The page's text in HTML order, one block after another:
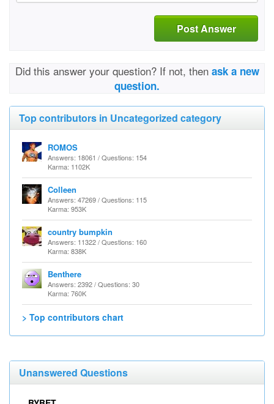
Post Answer
Did this answer your question? If not, then ask a new
question.
Top contributors in Uncategorized category
ROMOS
Answers: 18061 / Questions: 154
Karma: 1102K
Colleen
Answers: 47269 / Questions: 115
Karma: 953K
country bumpkin
Answers: 11322 / Questions: 160
Karma: 838K
Benthere
Answers: 2392 / Questions: 30
Karma: 760K
> Top contributors chart
Unanswered Questions